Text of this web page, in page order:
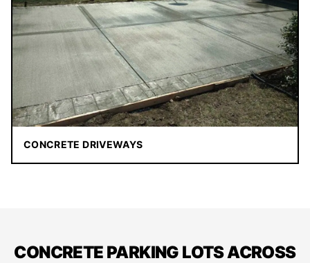
CONCRETE DRIVEWAYS
CONCRETE PARKING LOTS ACROSS